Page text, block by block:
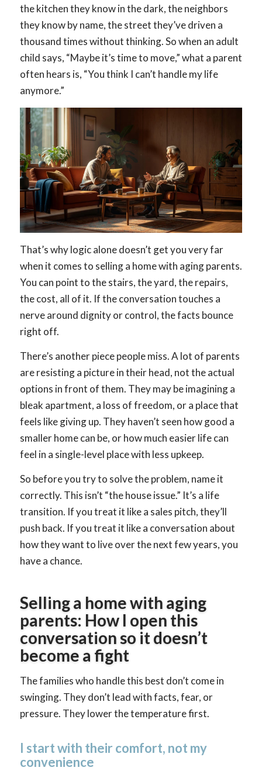
the kitchen they know in the dark, the neighbors
they know by name, the street they’ve driven a
thousand times without thinking. So when an adult
child says, “Maybe it’s time to move,” what a parent
often hears is, “You think I can’t handle my life
anymore.”
That’s why logic alone doesn’t get you very far
when it comes to selling a home with aging parents.
You can point to the stairs, the yard, the repairs,
the cost, all of it. If the conversation touches a
nerve around dignity or control, the facts bounce
right off.
There’s another piece people miss. A lot of parents
are resisting a picture in their head, not the actual
options in front of them. They may be imagining a
bleak apartment, a loss of freedom, or a place that
feels like giving up. They haven’t seen how good a
smaller home can be, or how much easier life can
feel in a single-level place with less upkeep.
So before you try to solve the problem, name it
correctly. This isn’t “the house issue.” It’s a life
transition. If you treat it like a sales pitch, they’ll
push back. If you treat it like a conversation about
how they want to live over the next few years, you
have a chance.
Selling a home with aging
parents: How I open this
conversation so it doesn’t
become a fight
The families who handle this best don’t come in
swinging. They don’t lead with facts, fear, or
pressure. They lower the temperature first.
I start with their comfort, not my
convenience